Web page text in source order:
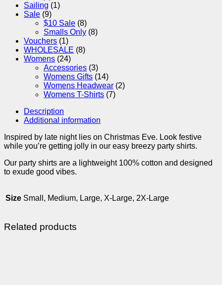
Sailing (1)
Sale (9)
$10 Sale (8)
Smalls Only (8)
Vouchers (1)
WHOLESALE (8)
Womens (24)
Accessories (3)
Womens Gifts (14)
Womens Headwear (2)
Womens T-Shirts (7)
Description
Additional information
Inspired by late night lies on Christmas Eve. Look festive
while you’re getting jolly in our easy breezy party shirts.
Our party shirts are a lightweight 100% cotton and designed
to exude good vibes.
Size Small, Medium, Large, X-Large, 2X-Large
Related products